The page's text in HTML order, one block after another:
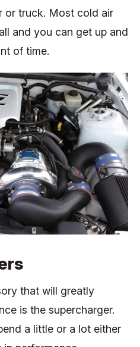
or truck. Most cold air
and you can get up and
of time.
that will greatly
is the supercharger.
a little or a lot either